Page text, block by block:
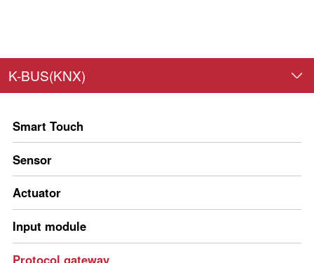
K-BUS(KNX)
Smart Touch
Sensor
Actuator
Input module
Protocol gateway